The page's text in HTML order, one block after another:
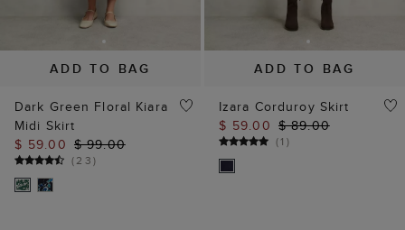
ADD TO BAG
Dark Green Floral Kiara
Midi Skirt
$ 59.00 $ 99.00
(23)
ADD TO BAG
Izara Corduroy Skirt
$ 59.00 $ 89.00
(1 )